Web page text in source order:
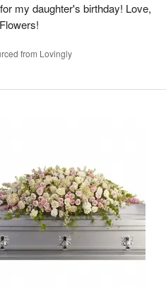
my daughter's birthday! Love,
from Lovingly